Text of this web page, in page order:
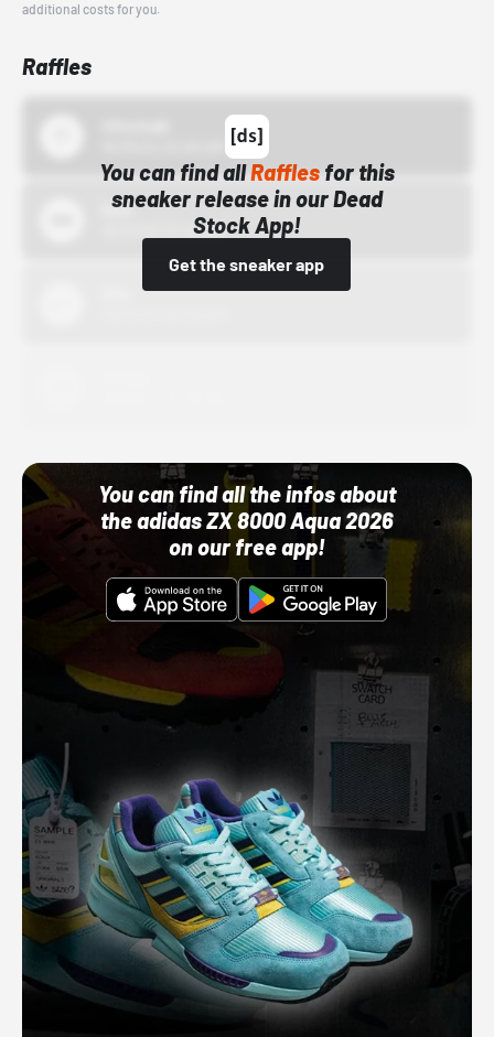
additional costs for you.
Raffles
You can find allRafflesfor this
sneaker release in our Dead
Stock App!
Get the sneaker app
Bstn
10/01/22 12:00 AM
You can find all the infos about
the adidas ZX 8000 Aqua 2026
on our free app!